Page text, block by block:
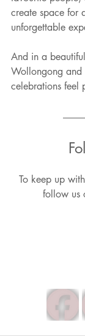
create space for
unforgettable
And in a
Wollongong and
celebrations feel
To keep up
follow us